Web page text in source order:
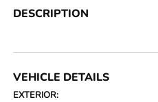
DESCRIPTION
VEHICLE DETAILS
EXTERIOR: